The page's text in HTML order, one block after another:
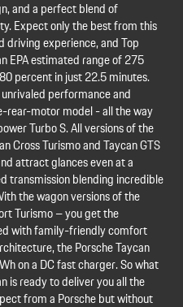
and a perfect blend of
Expect only the best from this
driving experience, and Top
EPA estimated range of 275
percent in just 22.5 minutes.
performance and
rear-motor model - all the way
Turbo S. All versions of the
Cross Turismo and Taycan GTS
attract glances even at a
transmission blending incredible
the wagon versions of the
Turismo – you get the
with family-friendly comfort
the Porsche Taycan
on a DC fast charger. So what
is ready to deliver you all the
from a Porsche but without